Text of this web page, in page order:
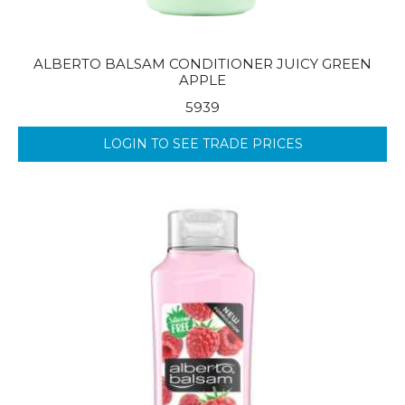
ALBERTO BALSAM CONDITIONER JUICY GREEN
APPLE
5939
LOGIN TO SEE TRADE PRICES